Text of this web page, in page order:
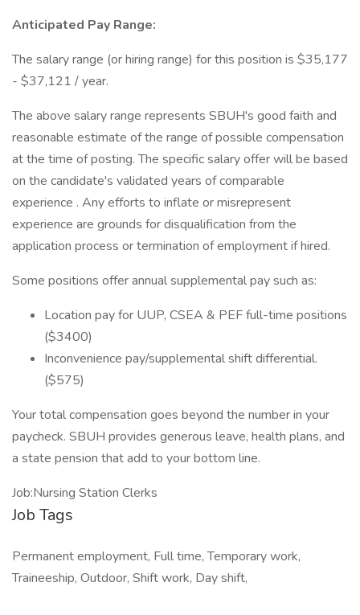
Anticipated Pay Range:
The salary range (or hiring range) for this position is $35,177
- $37,121 / year.
The above salary range represents SBUH's good faith and
reasonable estimate of the range of possible compensation
at the time of posting. The specific salary offer will be based
on the candidate's validated years of comparable
experience . Any efforts to inflate or misrepresent
experience are grounds for disqualification from the
application process or termination of employment if hired.
Some positions offer annual supplemental pay such as:
Location pay for UUP, CSEA & PEF full-time positions
($3400)
Inconvenience pay/supplemental shift differential.
($575)
Your total compensation goes beyond the number in your
paycheck. SBUH provides generous leave, health plans, and
a state pension that add to your bottom line.
Job:Nursing Station Clerks
Job Tags
Permanent employment, Full time, Temporary work,
Traineeship, Outdoor, Shift work, Day shift,